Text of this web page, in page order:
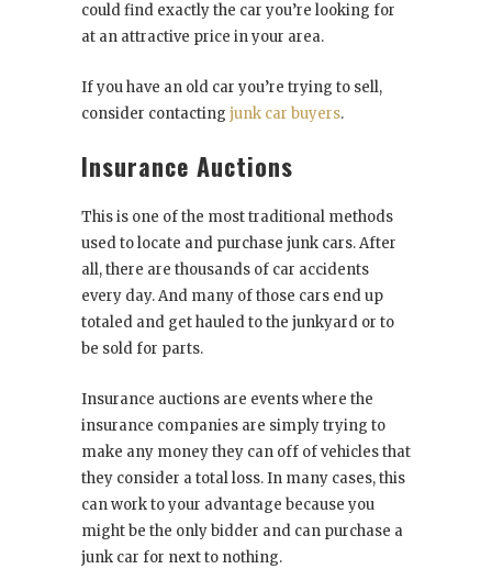
could find exactly the car you’re looking for
at an attractive price in your area.
If you have an old car you’re trying to sell,
consider contacting junk car buyers.
Insurance Auctions
This is one of the most traditional methods
used to locate and purchase junk cars. After
all, there are thousands of car accidents
every day. And many of those cars end up
totaled and get hauled to the junkyard or to
be sold for parts.
Insurance auctions are events where the
insurance companies are simply trying to
make any money they can off of vehicles that
they consider a total loss. In many cases, this
can work to your advantage because you
might be the only bidder and can purchase a
junk car for next to nothing.